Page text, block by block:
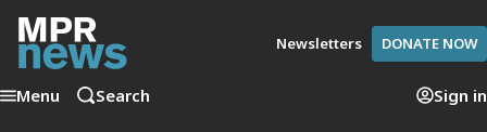
Newsletters DONATE NOW
Menu Search Sign in